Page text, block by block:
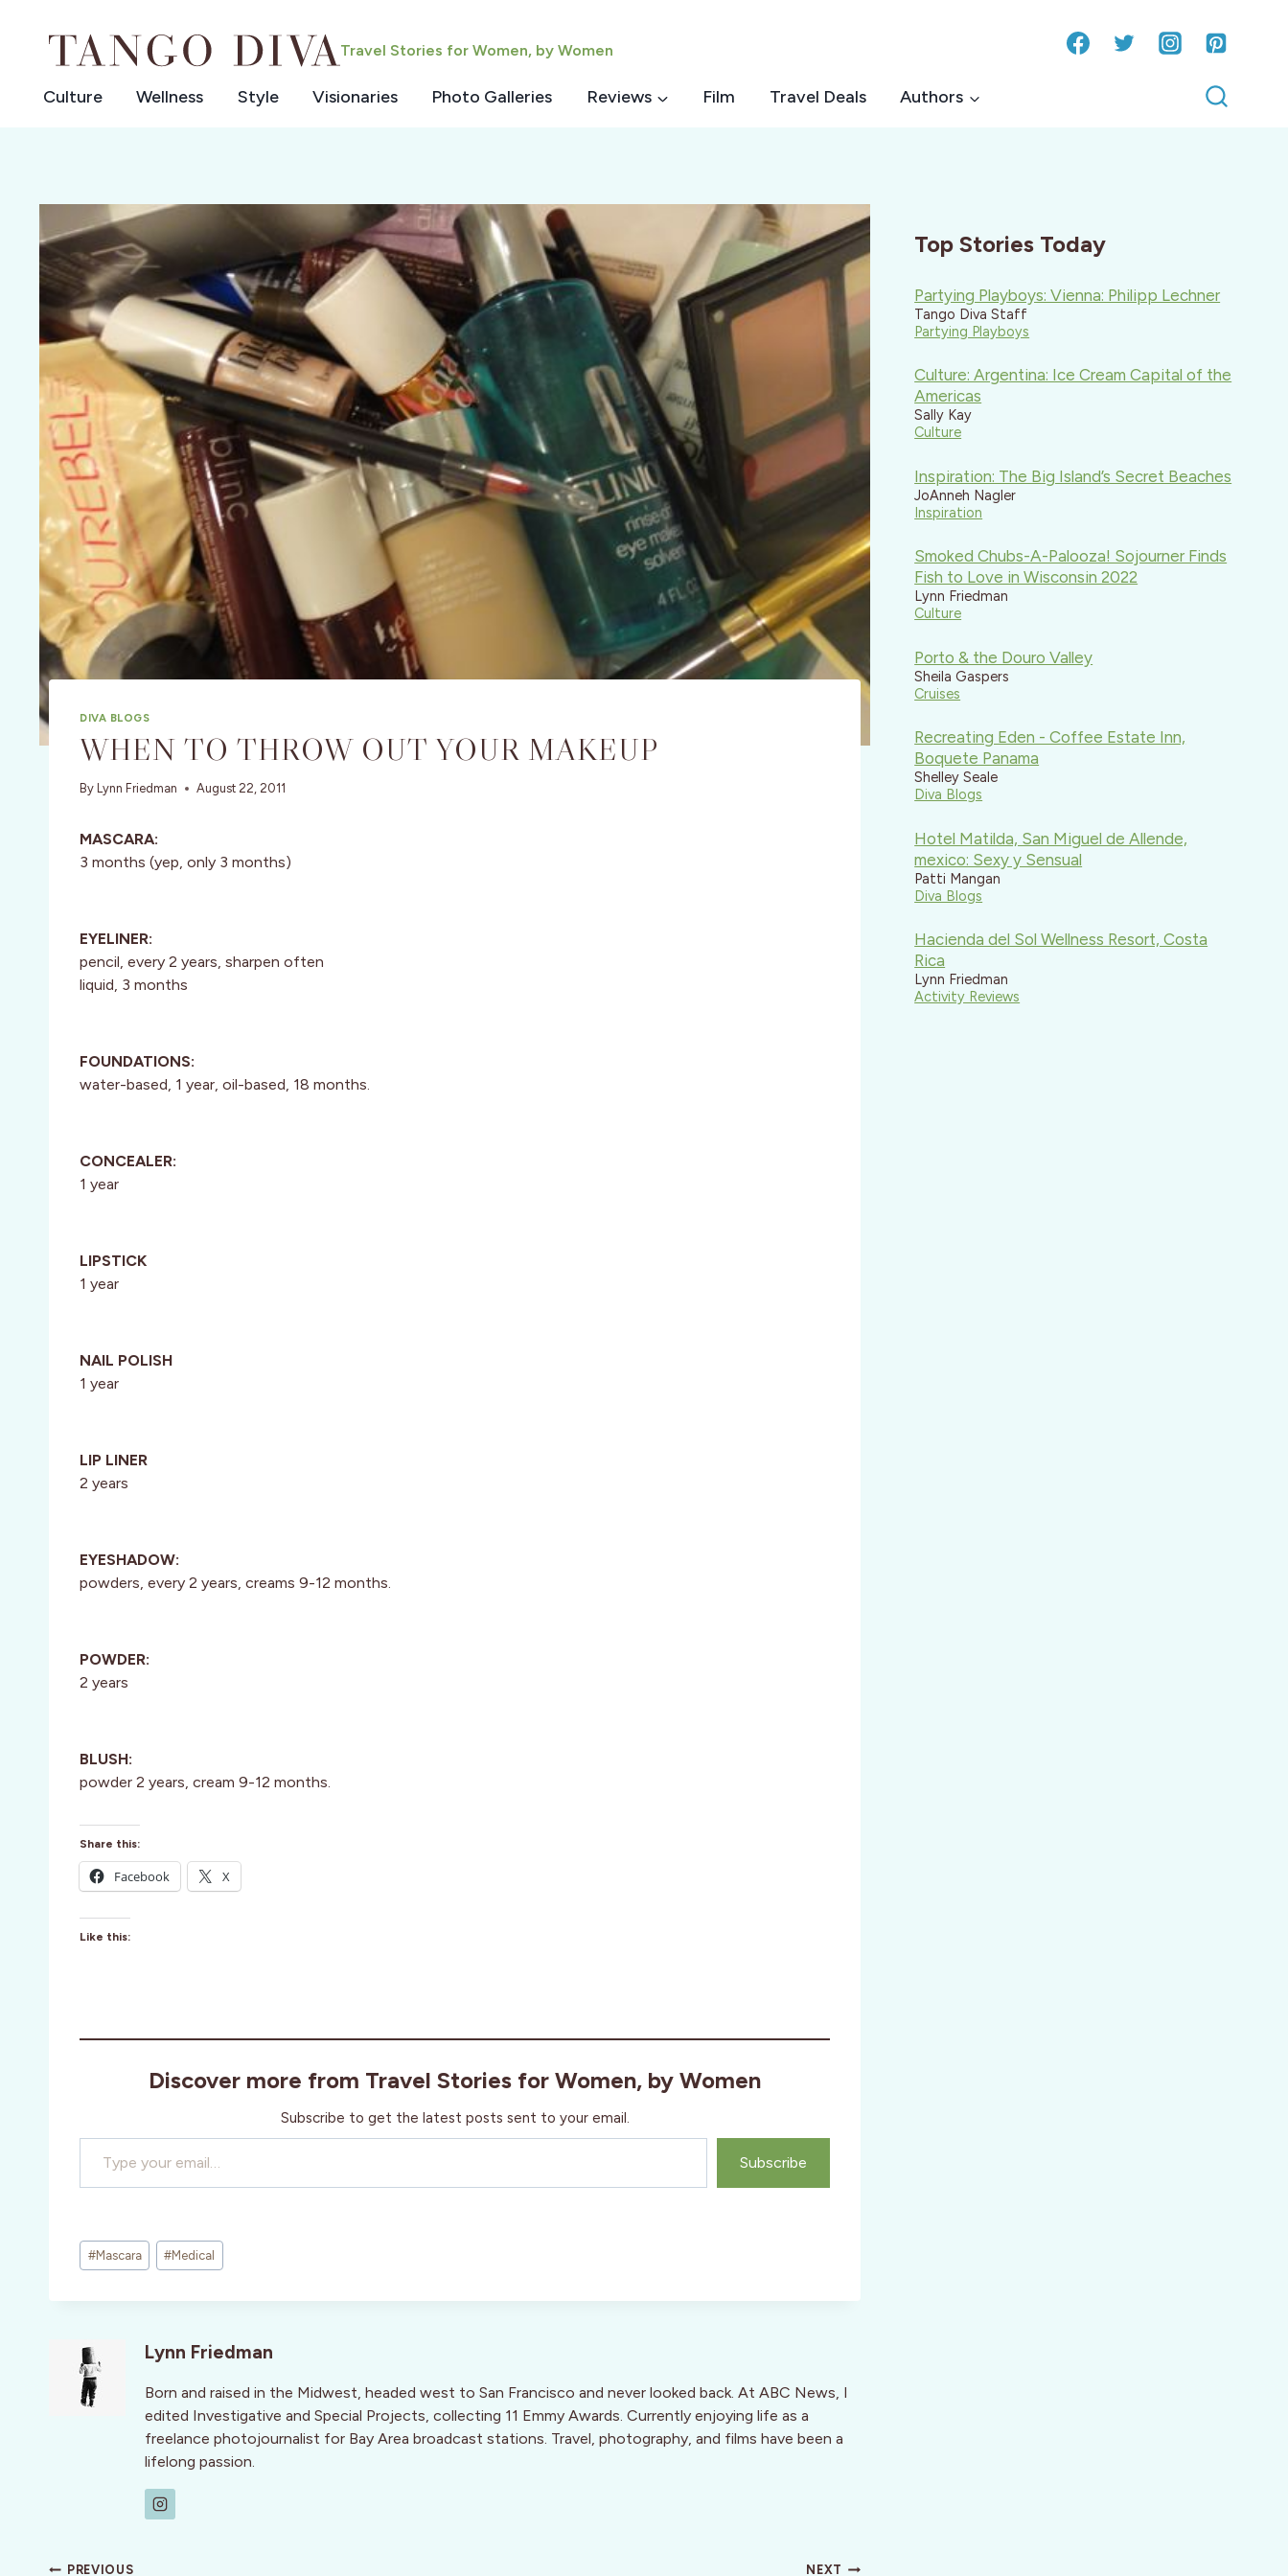
Travel Stories for Women, by Women
Culture Wellness Style Visionaries Photo Galleries Reviews Film Travel Deals Authors
DIVA BLOGS
WHEN TO THROW OUT YOUR MAKEUP
By Lynn Friedman August 22, 2011
MASCARA:
3 months (yep, only 3 months)
EYELINER:
pencil, every 2 years, sharpen often
liquid, 3 months
FOUNDATIONS:
water-based, 1 year, oil-based, 18 months.
CONCEALER:
1 year
LIPSTICK
1 year
NAIL POLISH
1 year
LIP LINER
2 years
EYESHADOW:
powders, every 2 years, creams 9-12 months.
POWDER:
2 years
BLUSH:
powder 2 years, cream 9-12 months.
Share this:
Facebook X
Like this:
Discover more from Travel Stories for Women, by Women
Subscribe to get the latest posts sent to your email.
Type your email…
Subscribe
Post
Tags:
#Mascara #Medical
Lynn Friedman
Born and raised in the Midwest, headed west to San Francisco and never looked back. At ABC News, I
edited Investigative and Special Projects, collecting 11 Emmy Awards. Currently enjoying life as a
freelance photojournalist for Bay Area broadcast stations. Travel, photography, and films have been a
lifelong passion.
PREVIOUS NEXT
Top Stories Today
Partying Playboys: Vienna: Philipp Lechner
Tango Diva Staff
Partying Playboys
Culture: Argentina: Ice Cream Capital of the
Americas
Sally Kay
Culture
Inspiration: The Big Island’s Secret Beaches
JoAnneh Nagler
Inspiration
Smoked Chubs-A-Palooza! Sojourner Finds
Fish to Love in Wisconsin 2022
Lynn Friedman
Culture
Porto & the Douro Valley
Sheila Gaspers
Cruises
Recreating Eden - Coffee Estate Inn,
Boquete Panama
Shelley Seale
Diva Blogs
Hotel Matilda, San Miguel de Allende,
mexico: Sexy y Sensual
Patti Mangan
Diva Blogs
Hacienda del Sol Wellness Resort, Costa
Rica
Lynn Friedman
Activity Reviews